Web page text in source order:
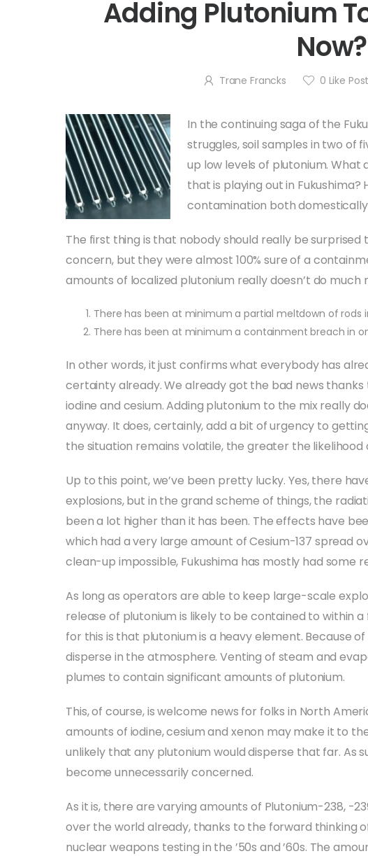
Adding Plutonium
Now?
Trane Francks 0 Like Post
In the continuing saga of the
struggles, soil samples in two of
up low levels of plutonium.
that is playing out in
contamination both
The first thing is that nobody should really be surprised
concern, but they were almost 100% sure of a
amounts of localized plutonium really doesn’t do much
There has been at minimum a partial meltdown of rods
There has been at minimum a containment breach in
In other words, it just confirms what everybody has
certainty already. We already got the bad news
iodine and cesium. Adding plutonium to the mix really
anyway. It does, certainly, add a bit of urgency to
the situation remains volatile, the greater the
Up to this point, we’ve been pretty lucky. Yes, there
explosions, but in the grand scheme of things, the
been a lot higher than it has been. The effects have
which had a very large amount of Cesium-137 spread
clean-up impossible, Fukushima has mostly had some
As long as operators are able to keep large-scale
release of plutonium is likely to be contained to within
for this is that plutonium is a heavy element. Because
disperse in the atmosphere. Venting of steam and
plumes to contain significant amounts of plutonium.
This, of course, is welcome news for folks in North
amounts of iodine, cesium and xenon may make it to
unlikely that any plutonium would disperse that far. As
become unnecessarily concerned.
As it is, there are varying amounts of Plutonium-238, -
over the world already, thanks to the forward thinking
nuclear weapons testing in the ’50s and ’60s. The